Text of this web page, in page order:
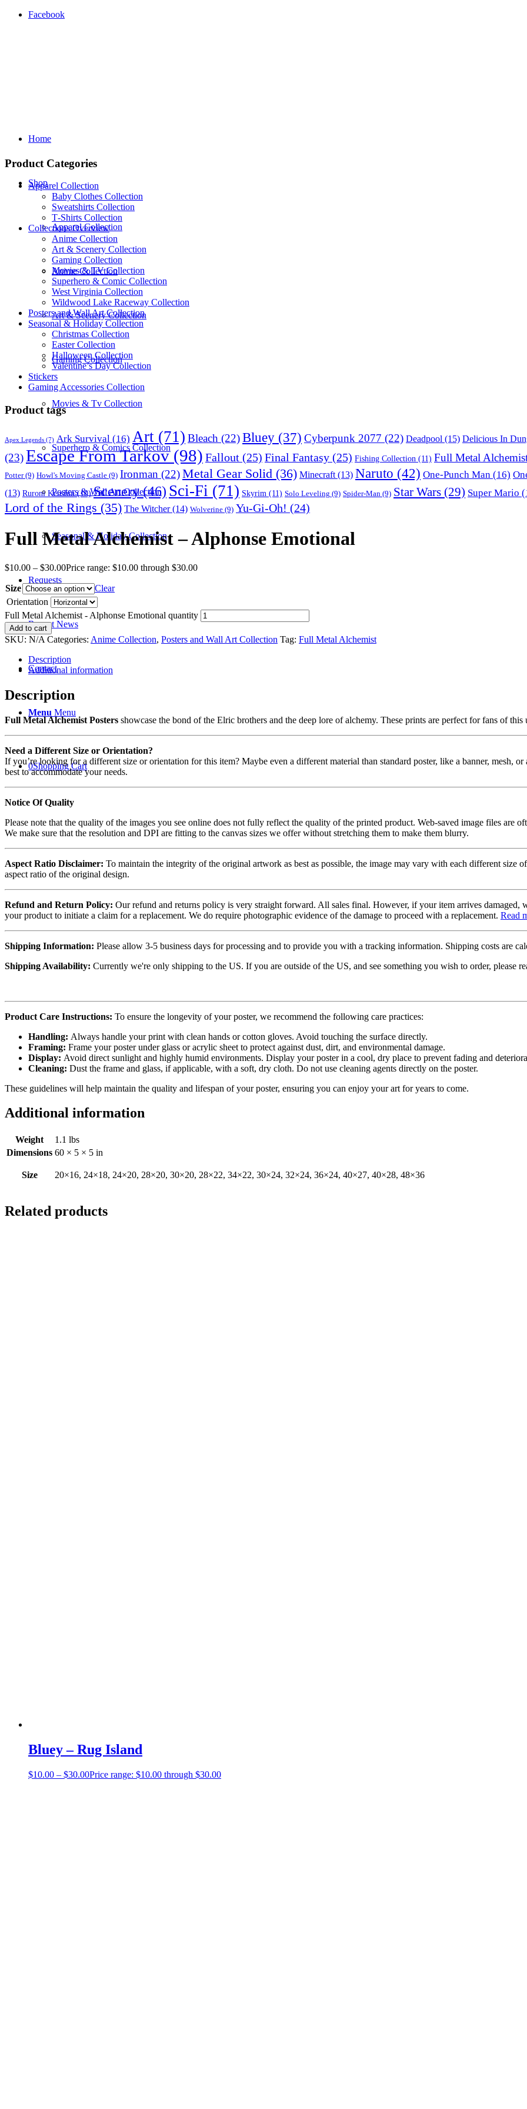
Facebook
Home
Shop
Apparel Collection
Anime Collection
Art & Scenery Collection
Gaming Collection
Movies & Tv Collection
Superhero & Comics Collection
Posters & Wall Art Collection
Seasonal & Holiday Collection
Requests
Recent News
Contact
Menu Menu
0Shopping Cart
Product Categories
Apparel Collection
Baby Clothes Collection
Sweatshirts Collection
T‑Shirts Collection
Collections Overview
Anime Collection
Art & Scenery Collection
Gaming Collection
Movies & TV Collection
Superhero & Comic Collection
West Virginia Collection
Wildwood Lake Raceway Collection
Posters and Wall Art Collection
Seasonal & Holiday Collection
Christmas Collection
Easter Collection
Halloween Collection
Valentine’s Day Collection
Stickers
Gaming Accessories Collection
Product tags
Apex Legends (7) Ark Survival (16) Art (71) Bleach (22)Bluey (37) Cyberpunk 2077 (22) Deadpool (15) Delicious In
(23)Escape From Tarkov(98) Fallout (25) Final Fantasy (25) Fishing Collection (11) Full Metal
Potter(9) Howl's Moving Castle (9) Ironman (22)Metal Gear Solid (36) Minecraft (13) Naruto (42) One-Punch Man (16)
(13) Ruroni Kenshin(10) Scenery(46) Sci-Fi (71) Skyrim (11) Solo Leveling (9) Spider-Man (9) Star Wars (29) Super Mario
Lord of the Rings (35) The Witcher(14) Wolverine (9) Yu-Gi-Oh! (24)
Full Metal Alchemist – Alphonse Emotional
$10.00 – $30.00Price range: $10.00 through $30.00
Size
Clear
Orientation
Full Metal Alchemist - Alphonse Emotional quantity
Add to cart
SKU: N/A Categories: Anime Collection, Posters and Wall Art Collection Tag: Full Metal Alchemist
Description
Additional information
Description
Full Metal Alchemist Posters showcase the bond of the Elric brothers and the deep lore of alchemy. These prints are perfect for fans of this
Need a Different Size or Orientation?
If you’re looking for a different size or orientation for this item? Maybe even a different material than standard poster, like a banner, mesh,
best to accommodate your needs.
Notice Of Quality
Please note that the quality of the images you see online does not fully reflect the quality of the printed product. Web-saved image files are
We make sure that the resolution and DPI are fitting to the canvas sizes we offer without stretching them to make them blurry.
Aspect Ratio Disclaimer: To maintain the integrity of the original artwork as best as possible, the image may vary with each different size
aspect ratio of the original design.
Refund and Return Policy: Our refund and returns policy is very straight forward. All sales final. However, if your item arrives damaged,
your product to initiate a claim for a replacement. We do require photographic evidence of the damage to proceed with a replacement. Read
Shipping Information: Please allow 3-5 business days for processing and to provide you with a tracking information. Shipping costs are
Shipping Availability: Currently we're only shipping to the US. If you are outside of the US, and see something you wish to order, please
Product Care Instructions: To ensure the longevity of your poster, we recommend the following care practices:
Handling: Always handle your print with clean hands or cotton gloves. Avoid touching the surface directly.
Framing: Frame your poster under glass or acrylic sheet to protect against dust, dirt, and environmental damage.
Display: Avoid direct sunlight and highly humid environments. Display your poster in a cool, dry place to prevent fading and
Cleaning: Dust the frame and glass, if applicable, with a soft, dry cloth. Do not use cleaning agents directly on the poster.
These guidelines will help maintain the quality and lifespan of your poster, ensuring you can enjoy your art for years to come.
Additional information
Weight
1.1 lbs
Dimensions 60 × 5 × 5 in
Size 20×16, 24×18, 24×20, 28×20, 30×20, 28×22, 34×22, 30×24, 32×24, 36×24, 40×27, 40×28, 48×36
Related products
Bluey – Rug Island
$10.00 – $30.00Price range: $10.00 through $30.00